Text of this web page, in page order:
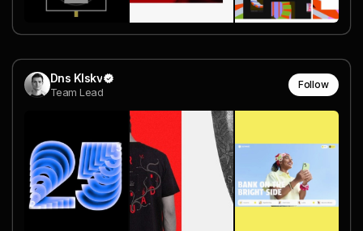
Dns Klskv
Team Lead
Follow